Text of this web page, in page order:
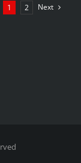
1 2 Next